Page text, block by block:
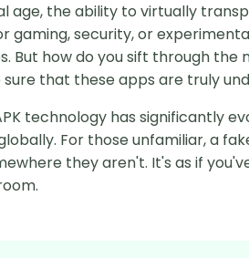
age, the ability to virtually
gaming, security, or
But how do you sift through
sure that these apps are truly
technology has significantly
For those unfamiliar, a
they aren't. It's as if